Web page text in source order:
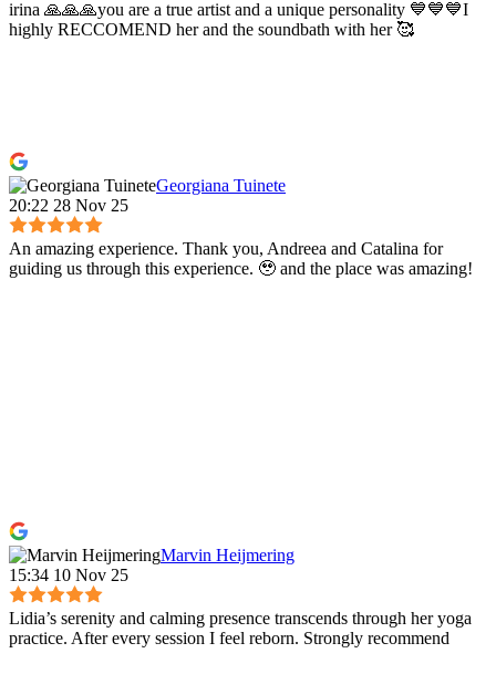
irina 🙏🙏🙏you are a true artist and a unique personality 💙💙💙I
highly RECCOMEND her and the soundbath with her 🥰
Georgiana Tuinete
20:22 28 Nov 25
An amazing experience. Thank you, Andreea and Catalina for
guiding us through this experience. 🥹 and the place was amazing!
Marvin Heijmering
15:34 10 Nov 25
Lidia’s serenity and calming presence transcends through her yoga
practice. After every session I feel reborn. Strongly recommend